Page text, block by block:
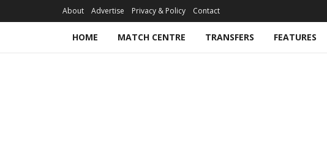
About Advertise Privacy & Policy Contact
HOME MATCH CENTRE TRANSFERS FEATURES